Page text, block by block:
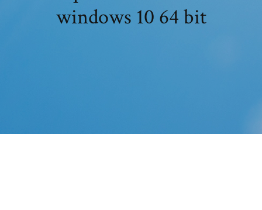
windows 10 64 bit